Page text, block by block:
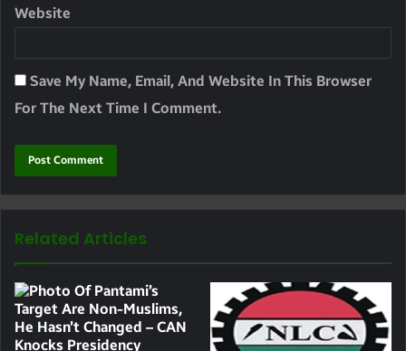
Website
Save My Name, Email, And Website In This Browser
For The Next Time I Comment.
Related Articles